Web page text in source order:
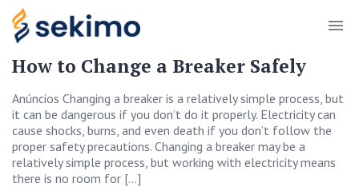
How to Change a Breaker Safely
Anúncios Changing a breaker is a relatively simple process, but
it can be dangerous if you don’t do it properly. Electricity can
cause shocks, burns, and even death if you don’t follow the
proper safety precautions. Changing a breaker may be a
relatively simple process, but working with electricity means
there is no room for […]